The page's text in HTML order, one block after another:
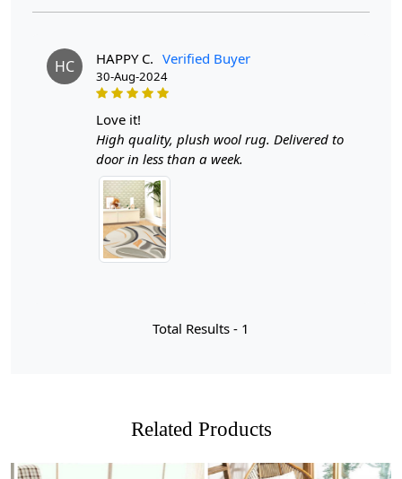
Cleaning Instructions
Introducing our Premium Hand Tufted White Area Rugs,
the perfect addition to your bedroom or living room.
Available in various sizes—7x7, 8x8, 9x9, and 11x11—
these round carpets combine luxurious comfort with a
timeless design. Crafted with meticulous attention to
detail, each rug is a statement piece that enhances your
interior decor while providing a soft, inviting surface
When it comes to elevating the aesthetic of your living
of style and sophistication that can transform any room
invites comfort while the pristine white hue creates a
choice for both modern and traditional interiors.
HC HAPPY C. Verified Buyer
30-Aug-2024
love it!
High quality, plush wool rug. Delivered to
door in less than a week.
Total Results - 1
Related Products